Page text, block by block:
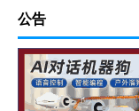
公告